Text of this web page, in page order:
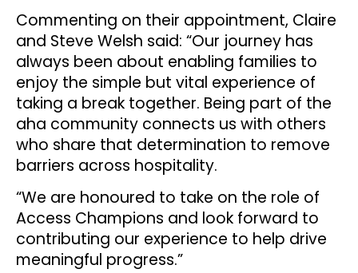
Commenting on their appointment, Claire
and Steve Welsh said: “Our journey has
always been about enabling families to
enjoy the simple but vital experience of
taking a break together. Being part of the
aha community connects us with others
who share that determination to remove
barriers across hospitality.
“We are honoured to take on the role of
Access Champions and look forward to
contributing our experience to help drive
meaningful progress.”